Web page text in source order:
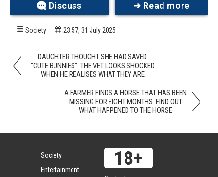
Discuss ➜ Read more
Society 23:57, 31 July 2025
DAUGHTER THOUGHT SHE HAD SAVED
"CUTE BUNNIES". THE VET LOOKS SHOCKED
WHEN HE REALISES WHAT THEY ARE
A FARMER FINDS A HORSE THAT HAS BEEN
MISSING FOR EIGHT MONTHS. FIND OUT
WHAT HAPPENED TO THE HORSE
Society
Entertainment